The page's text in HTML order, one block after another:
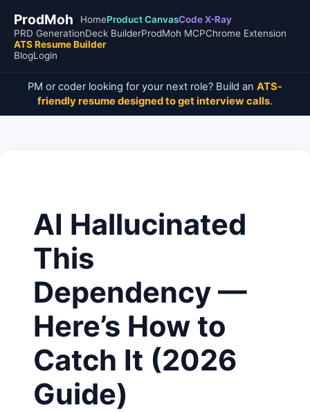
ProdMoh HomeProduct CanvasCode X-Ray
PRD GenerationDeck BuilderProdMoh MCPChrome Extension
ATS Resume Builder
BlogLogin
PM or coder looking for your next role? Build an ATS-
friendly resume designed to get interview calls.
AI Hallucinated
This
Dependency —
Here’s How to
Catch It (2026
Guide)